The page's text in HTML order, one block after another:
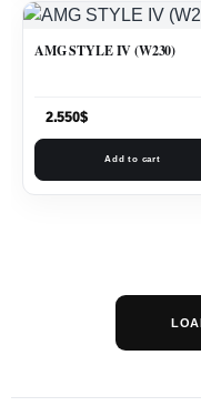
AMG STYLE IV (W230)
2.550$
Add to cart